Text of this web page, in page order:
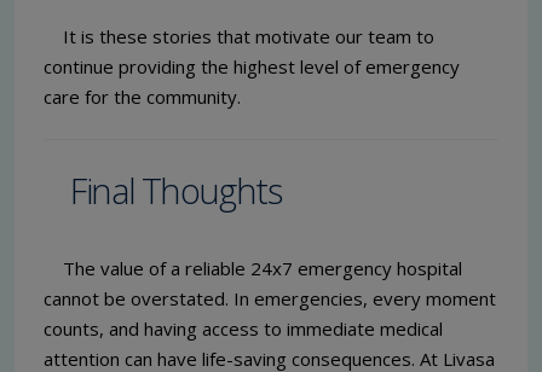
It is these stories that motivate our team to
continue providing the highest level of emergency
care for the community.
Final Thoughts
The value of a reliable 24x7 emergency hospital
cannot be overstated. In emergencies, every moment
counts, and having access to immediate medical
attention can have life-saving consequences. At Livasa